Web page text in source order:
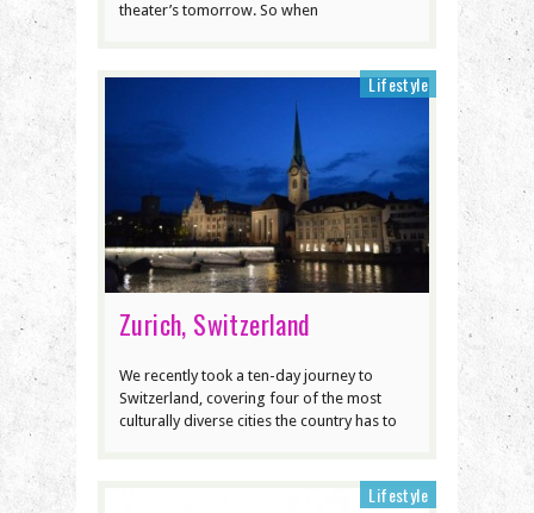
theater’s tomorrow. So when
Lifestyle
Zurich, Switzerland
We recently took a ten-day journey to
Switzerland, covering four of the most
culturally diverse cities the country has to
Lifestyle